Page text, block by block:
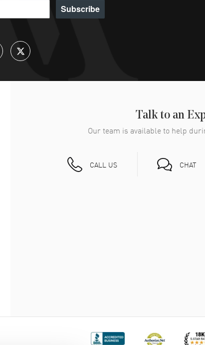
Subscribe
Talk to an
Our team is available to help
CALL US CHAT